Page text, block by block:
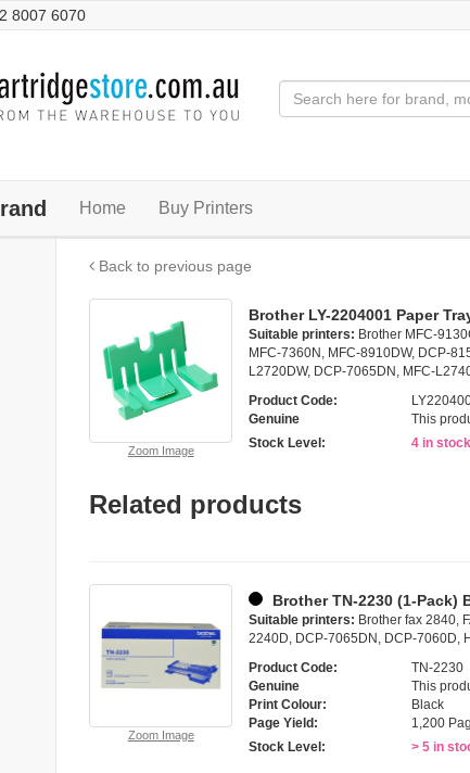
8007 6070
Home Buy Printers
Back to previous page
Zoom Image
Brother LY-2204001 Paper
Suitable printers: Brother MFC-
MFC-7360N, MFC-8910DW, DCP-
L2720DW, DCP-7065DN, MFC-
Product Code:
Genuine
This
Stock Level:
4 in
Related products
Zoom Image
Brother TN-2230 (1-Pack)
Suitable printers: Brother fax 2840,
2240D, DCP-7065DN, DCP-7060D,
Product Code:
TN-2230
Genuine
This
Print Colour:
Black
Page Yield:
1,200
Stock Level:
> 5 in